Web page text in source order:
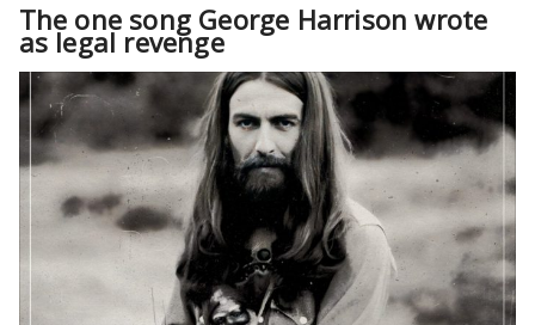
The one song George Harrison wrote
as legal revenge